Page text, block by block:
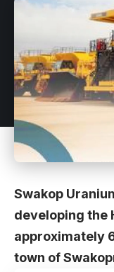
Swakop
developing the
approximately
town of